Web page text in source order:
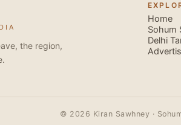
if you hate exercise or going to the
sexy, and the sound of the music and
So much so that you are generally
the region,
Home
Sohum
Delhi
© 2026 Kiran Sawhney ·